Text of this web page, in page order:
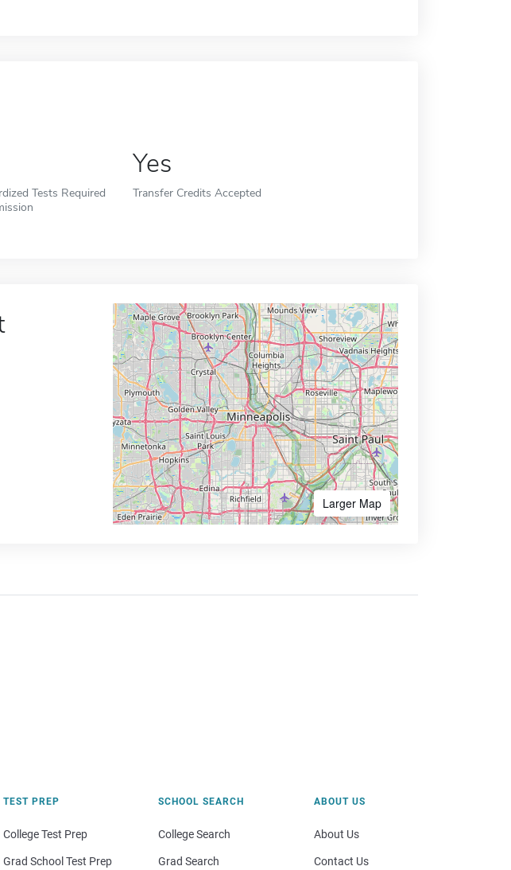
Tests Required
Yes
Transfer Credits Accepted
Larger Map
TEST PREP
College Test Prep
Grad School Test Prep
SCHOOL SEARCH
College Search
Grad Search
ABOUT US
About Us
Contact Us